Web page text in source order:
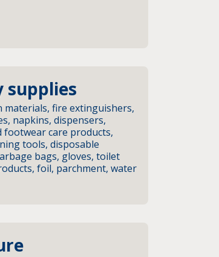
supplies
materials, fire extinguishers,
napkins, dispensers,
footwear care products,
tools, disposable
bags, gloves, toilet
foil, parchment, water